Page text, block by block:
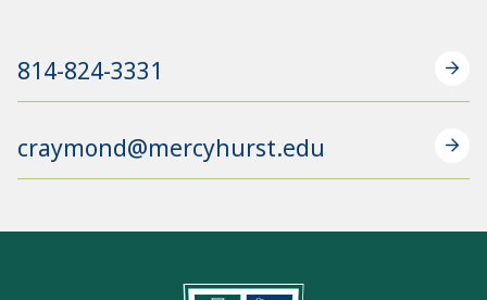
814-824-3331
craymond@mercyhurst.edu